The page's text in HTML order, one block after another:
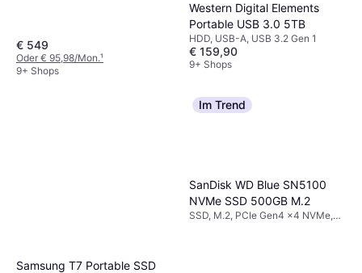
€ 549
Oder € 95,98/Mon.¹
9+ Shops
Western Digital Elements
Portable USB 3.0 5TB
HDD, USB-A, USB 3.2 Gen 1
€ 159,90
9+ Shops
Samsung T7 Portable SSD
Im Trend
SanDisk WD Blue SN5100
NVMe SSD 500GB M.2
SSD, M.2, PCIe Gen4 x4 NVMe,